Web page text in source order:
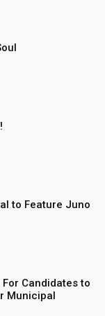
to Feature Juno
Candidates to
Municipal